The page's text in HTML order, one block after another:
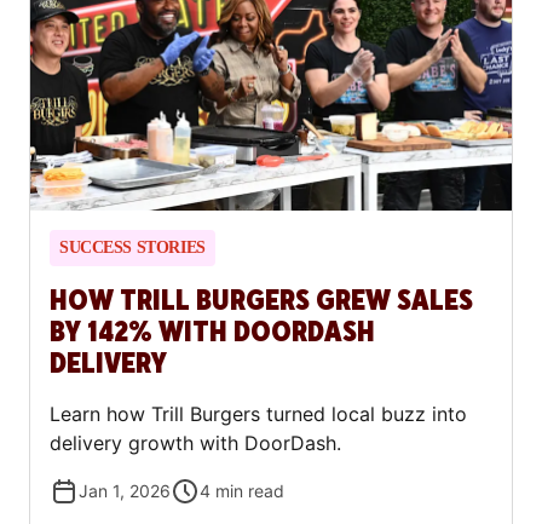
SUCCESS STORIES
HOW TRILL BURGERS GREW SALES
BY 142% WITH DOORDASH
DELIVERY
Learn how Trill Burgers turned local buzz into
delivery growth with DoorDash.
Jan 1, 2026 4 min read